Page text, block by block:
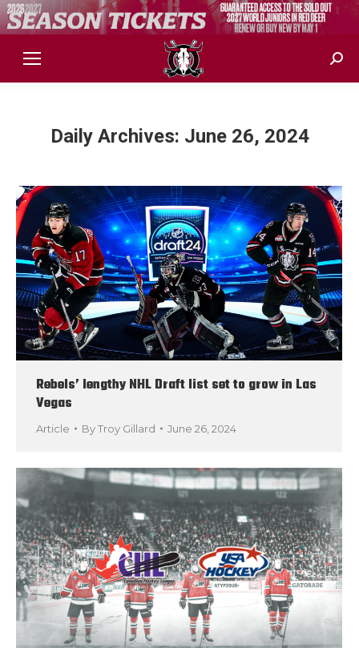
Daily Archives: June 26, 2024
Rebels’ lengthy NHL Draft list set to grow in Las
Vegas
Article ByTroy Gillard June 26, 2024